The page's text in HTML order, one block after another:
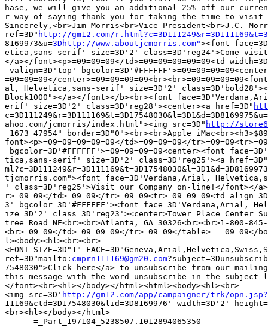
hase, we will give you an additional 25% off our
r way of saying thank you for taking the time to visit
Sincerely,<br>Jim Morris<br>Vice President<br>J.C.
ref=3D" http://gm12.com/
8169973&u=3Dhttp://www.aboutjcmorris.com"><font
etica,sans-serif' size=3D'2' class=3D'reg24'>Come
</a></font><p>=09=09=09</td>=09=09=09=09=09<td
valign=3D'top'
=09=09=09</
al, Helvetica,sans-serif' size=3D'2'
Block1000"></a></font></b><br><font
erif' size=3D'2' class=3D'reg28'><center><a href=3D"
c=3D111249&r=3D111169&t=3D17548030&l=3D1&d=3D8169975&u=
ahoo.com/jcmorris/index.html"><img src=3D" http://
_1673_47954" border=3D"0"><br><br>Apple
font><p>=09=09=09=09=09</td>=09=09=09</
bgcolor=3D'#FFFFFF'>=09=09=09=09<center><font
tica,sans-serif' size=3D'2' class=3D'reg25'><a href=3D"
tjcmorris.com"><font face=3D'Verdana,Arial,
' class=3D'reg25'>Visit our Company on-line!</font></
r>=09=09</td>=09=09</tr>=09=09<tr>=09=09=09<td
3' bgcolor=3D'#FFFFFF'><font face=3D'Verdana,Arial,
ize=3D'2' class=3D'reg23'><center>Tower Place Center
tree Road NE<br><br>Atlanta, GA 30326<br><br>1-800-
<br>=09=09</td>=09=09=09</tr>=09=09</table>  =09=09</
l><body><hl><br><br>
<FONT SIZE=3D"1"
ref=3D"mailto: cmprn111169@gm20.com
7548030">Click here</a> to unsubscribe from our
this message with the word unsubscribe in the subject
</font><br><hl></body></html><html><body><hl><br>
<img src=3D' http://gm12.com/app/campaigner/trk/
11169&ctd=3D17548030&lid=3D8169976' width=3D'2'
<br><hl></body></html>
------=_Part_197104_5238507.1012894065350--